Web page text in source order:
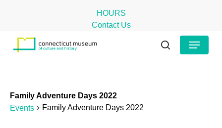
content
HOURS
Contact Us
search
Menu
Family Adventure Days 2022
Events
Family Adventure Days 2022
Menu